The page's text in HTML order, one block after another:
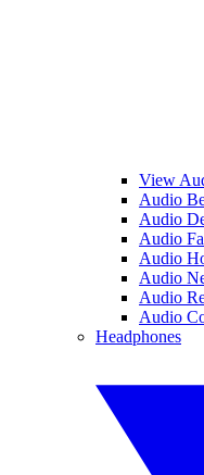
View
Audio
Audio
Audio
Audio
Audio
Audio
Audio
Headphones